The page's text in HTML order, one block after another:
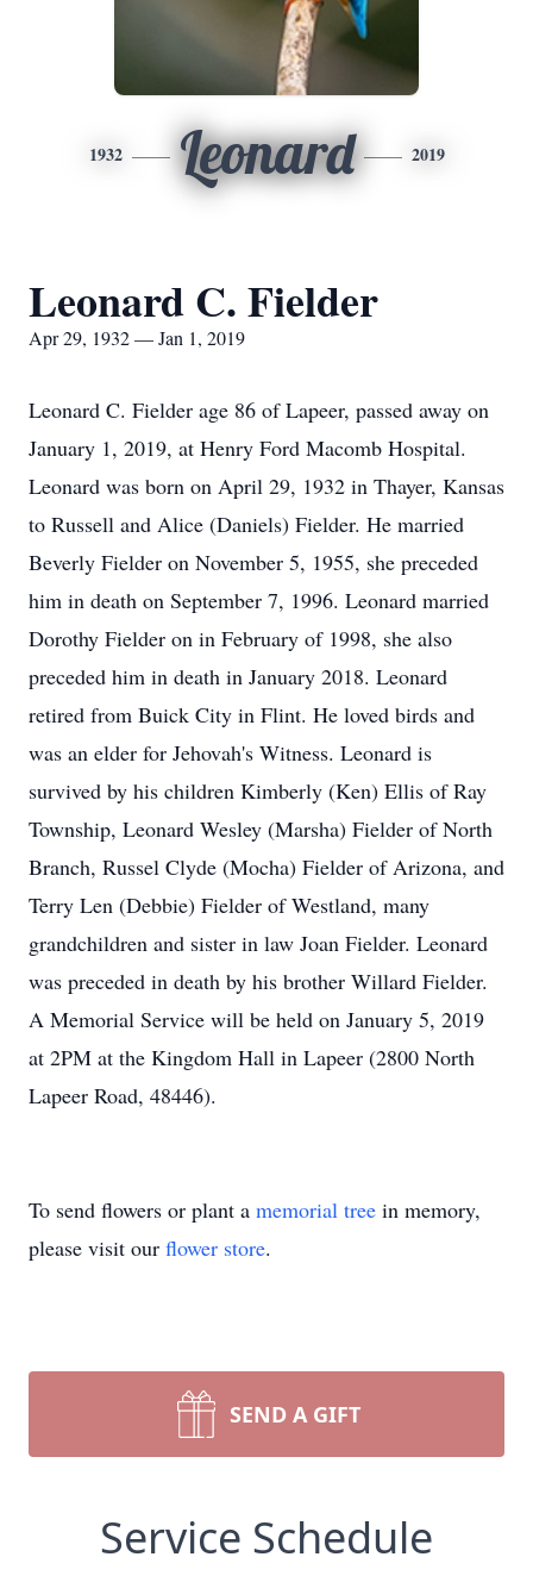
1932 Leonard 2019
Leonard C. Fielder
Apr 29, 1932 — Jan 1, 2019
Leonard C. Fielder age 86 of Lapeer, passed away on
January 1, 2019, at Henry Ford Macomb Hospital.
Leonard was born on April 29, 1932 in Thayer, Kansas
to Russell and Alice (Daniels) Fielder. He married
Beverly Fielder on November 5, 1955, she preceded
him in death on September 7, 1996. Leonard married
Dorothy Fielder on in February of 1998, she also
preceded him in death in January 2018. Leonard
retired from Buick City in Flint. He loved birds and
was an elder for Jehovah's Witness. Leonard is
survived by his children Kimberly (Ken) Ellis of Ray
Township, Leonard Wesley (Marsha) Fielder of North
Branch, Russel Clyde (Mocha) Fielder of Arizona, and
Terry Len (Debbie) Fielder of Westland, many
grandchildren and sister in law Joan Fielder. Leonard
was preceded in death by his brother Willard Fielder.
A Memorial Service will be held on January 5, 2019
at 2PM at the Kingdom Hall in Lapeer (2800 North
Lapeer Road, 48446).
To send flowers or plant a memorial tree in memory,
please visit our flower store.
SEND A GIFT
Service Schedule